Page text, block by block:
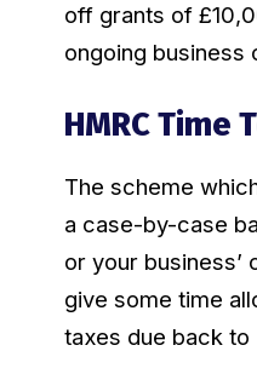
off grants of
ongoing business
HMRC Time
The scheme
a case-by-case
or your business’
give some time
taxes due back to